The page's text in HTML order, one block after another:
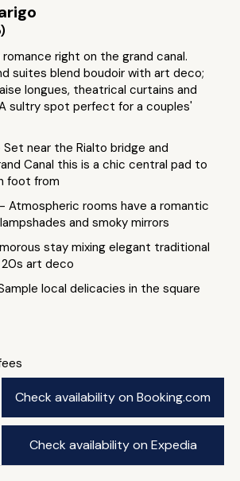
right on the grand canal.
suites blend boudoir with art deco;
longues, theatrical curtains and
sultry spot perfect for a couples'
Set near the Rialto bridge and
Canal this is a chic central pad to
foot from
- Atmospheric rooms have a romantic
and smoky mirrors
stay mixing elegant traditional
art deco
local delicacies in the square
Check availability on Booking.com
Check availability on Expedia